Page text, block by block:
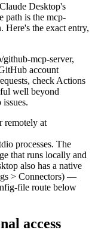
Desktop's
path is the mcp-
Here's the exact entry,
mcp-server,
account
check Actions
well beyond
remotely at
processes. The
that runs locally and
also has a native
> Connectors) —
file route below
access